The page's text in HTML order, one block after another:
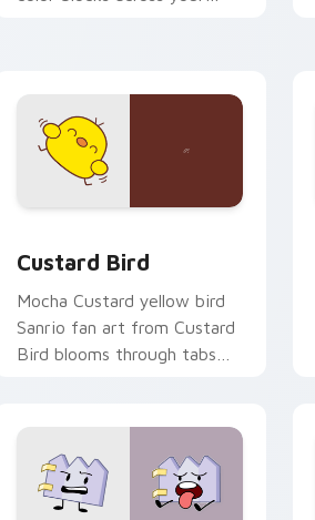
Custard Bird
Mocha Custard yellow bird
Sanrio fan art from Custard
Bird blooms through tabs